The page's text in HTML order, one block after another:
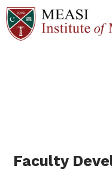
Faculty